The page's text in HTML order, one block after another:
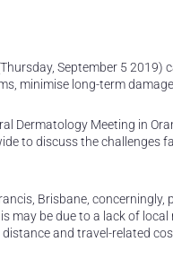
September 5
minimise long-term
Dermatology Meeting in
to discuss the challenges
Brisbane,
may be due to a lack of
and travel-related